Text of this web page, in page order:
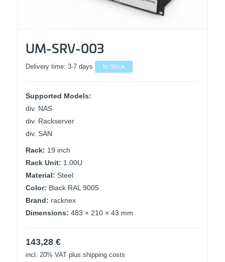
UM-SRV-003
Delivery time: 3-7 days In Stock
Supported Models:
div. NAS
div. Rackserver
div. SAN
Rack: 19 inch
Rack Unit: 1.00U
Material: Steel
Color: Black RAL 9005
Brand: racknex
Dimensions: 483 × 210 × 43 mm
143,28 €
incl. 20% VAT plus shipping costs